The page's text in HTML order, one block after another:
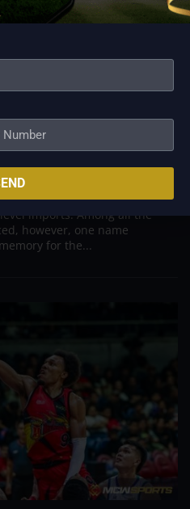
on How Tough It
Jackson
dominant big men in
history, spent much of his
imports. Among all the
however, one name
for the...